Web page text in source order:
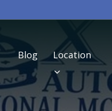
Blog Location